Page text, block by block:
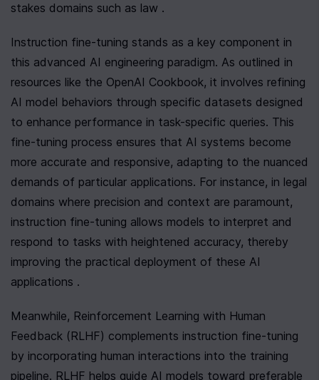
stakes domains such as law .
Instruction fine-tuning stands as a key component in
this advanced AI engineering paradigm. As outlined in
resources like the OpenAI Cookbook, it involves refining
AI model behaviors through specific datasets designed
to enhance performance in task-specific queries. This
fine-tuning process ensures that AI systems become
more accurate and responsive, adapting to the nuanced
demands of particular applications. For instance, in legal
domains where precision and context are paramount,
instruction fine-tuning allows models to interpret and
respond to tasks with heightened accuracy, thereby
improving the practical deployment of these AI
applications .
Meanwhile, Reinforcement Learning with Human
Feedback (RLHF) complements instruction fine-tuning
by incorporating human interactions into the training
pipeline. RLHF helps guide AI models toward preferable